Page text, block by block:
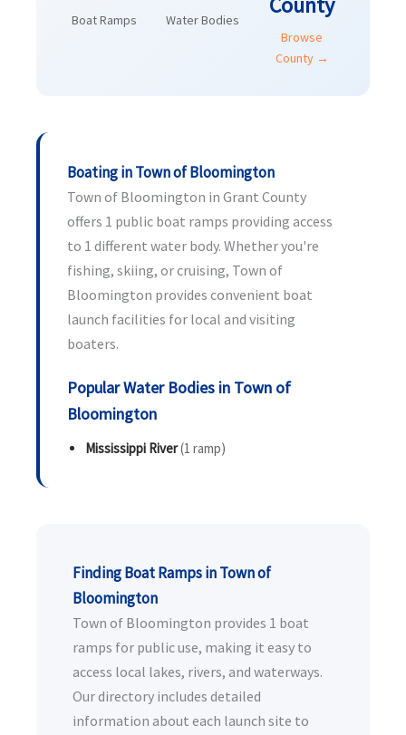
Boat Ramps Water Bodies
Browse
County →
Boating in Town of Bloomington
Town of Bloomington in Grant County
offers 1 public boat ramps providing access
to 1 different water body. Whether you're
fishing, skiing, or cruising, Town of
Bloomington provides convenient boat
launch facilities for local and visiting
boaters.
Popular Water Bodies in Town of
Bloomington
Mississippi River(1 ramp)
Finding Boat Ramps in Town of
Bloomington
Town of Bloomington provides 1 boat
ramps for public use, making it easy to
access local lakes, rivers, and waterways.
Our directory includes detailed
information about each launch site to